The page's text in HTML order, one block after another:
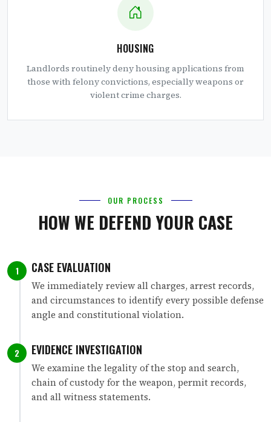
HOUSING
Landlords routinely deny housing applications from
those with felony convictions, especially weapons or
violent crime charges.
OUR PROCESS
HOW WE DEFEND YOUR CASE
1 CASE EVALUATION
We immediately review all charges, arrest records,
and circumstances to identify every possible defense
angle and constitutional violation.
2 EVIDENCE INVESTIGATION
We examine the legality of the stop and search,
chain of custody for the weapon, permit records,
and all witness statements.